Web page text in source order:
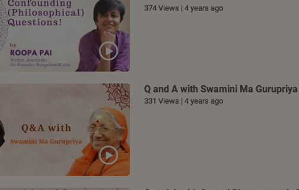
374 Views | 4 years ago
Q and A with Swamini Ma Gurupriya
331 Views | 4 years ago